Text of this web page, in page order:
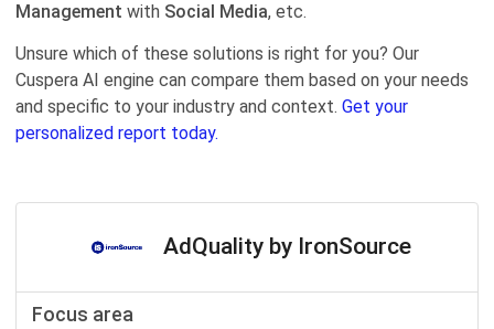
Management with Social Media, etc.
Unsure which of these solutions is right for you? Our
Cuspera AI engine can compare them based on your needs
and specific to your industry and context. Get your
personalized report today.
AdQuality by IronSource
Focus area